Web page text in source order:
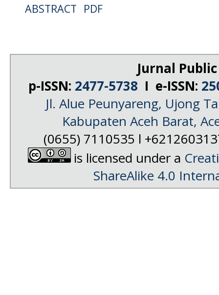
ABSTRACT PDF
Jurnal
p-ISSN: 2477-5738 I e-ISSN:
Jl. Alue Peunyareng, Ujong
Kabupaten Aceh Barat,
(0655) 7110535 l
is licensed under a
ShareAlike 4.0